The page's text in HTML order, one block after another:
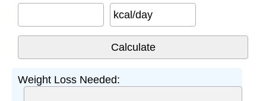
kcal/day
Weight Loss Needed: